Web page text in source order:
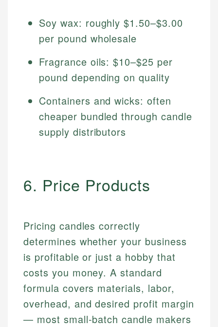
Soy wax: roughly $1.50–$3.00
per pound wholesale
Fragrance oils: $10–$25 per
pound depending on quality
Containers and wicks: often
cheaper bundled through candle
supply distributors
6. Price Products
Pricing candles correctly
determines whether your business
is profitable or just a hobby that
costs you money. A standard
formula covers materials, labor,
overhead, and desired profit margin
— most small-batch candle makers